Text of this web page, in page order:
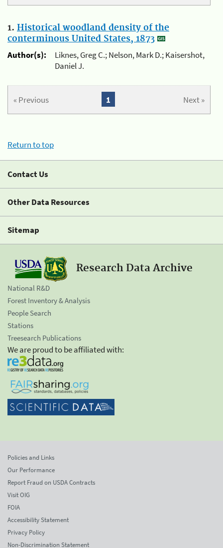
1. Historical woodland density of the
conterminous United States, 1873
Author(s):
Liknes, Greg C.; Nelson, Mark D.; Kaisershot,
Daniel J.
« Previous Next »
1
Return to top
Contact Us
Other Data Resources
Sitemap
Research Data Archive
National R&D
Forest Inventory & Analysis
People Search
Stations
Treesearch Publications
We are proud to be affiliated with:
Policies and Links
Our Performance
Report Fraud on USDA Contracts
Visit OIG
FOIA
Accessibility Statement
Privacy Policy
Non-Discrimination Statement